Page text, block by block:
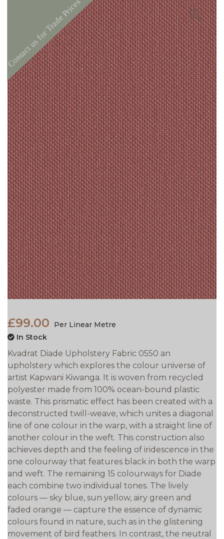
£99.00
Per Linear Metre
In Stock
Kvadrat Diade Upholstery Fabric 0550 an
upholstery which explores the colour universe of
artist Kapwani Kiwanga. It is woven from recycled
polyester made from 100% ocean-bound plastic
waste. This prismatic effect has been created with a
deconstructed twill-weave, which unites a diagonal
line of one colour in the warp, with a straight line of
another colour in the weft. This construction also
achieves depth and the feeling of iridescence in the
one colourway that features black in both the warp
and weft. The remaining 15 colourways for Diade
each combine two individual tones. The lively
colours — sky blue, sun yellow, airy green and
faded orange — capture the essence of dynamic
colours found in nature, such as in the glistening
movement of bird feathers. In contrast, the neutral